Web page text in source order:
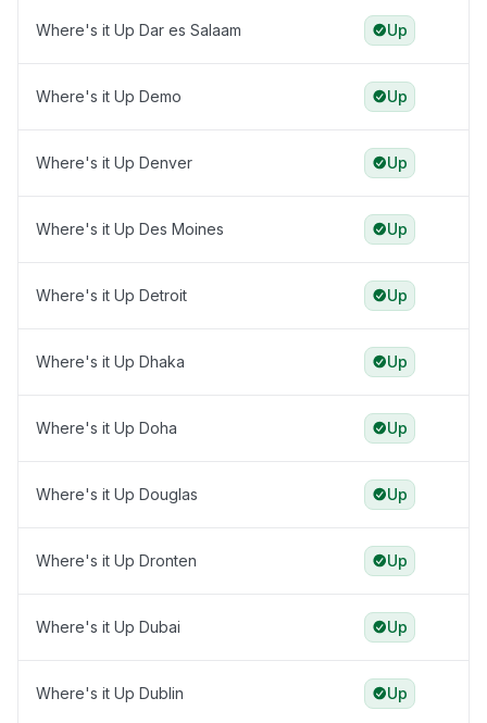
Where's it Up Dar es Salaam Up
Where's it Up Demo Up
Where's it Up Denver Up
Where's it Up Des Moines Up
Where's it Up Detroit Up
Where's it Up Dhaka Up
Where's it Up Doha Up
Where's it Up Douglas Up
Where's it Up Dronten Up
Where's it Up Dubai Up
Where's it Up Dublin Up